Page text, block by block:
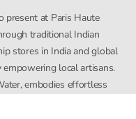
present at Paris Haute
traditional Indian
stores in India and global
empowering local artisans.
embodies effortless